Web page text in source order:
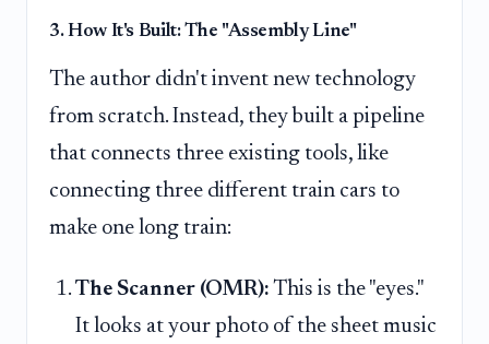
3. How It's Built: The "Assembly Line"
The author didn't invent new technology
from scratch. Instead, they built a pipeline
that connects three existing tools, like
connecting three different train cars to
make one long train:
The Scanner (OMR): This is the "eyes."
It looks at your photo of the sheet music